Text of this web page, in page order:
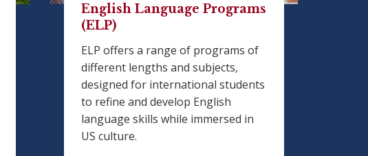
English Language Programs
(ELP)
ELP offers a range of programs of
different lengths and subjects,
designed for international students
to refine and develop English
language skills while immersed in
US culture.